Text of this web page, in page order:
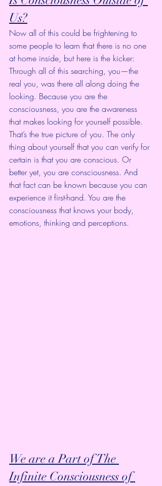
Us?
Now all of this could be frightening to
some people to learn that there is no one
at home inside, but here is the kicker:
Through all of this searching, you—the
real you, was there all along doing the
looking. Because you are the
consciousness, you are the awareness
that makes looking for yourself possible.
That’s the true picture of you. The only
thing about yourself that you can verify for
certain is that you are conscious. Or
better yet, you are consciousness. And
that fact can be known because you can
experience it first-hand. You are the
consciousness that knows your body,
emotions, thinking and perceptions.
We are a Part of The
Infinite Consciousness of